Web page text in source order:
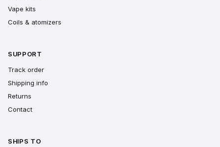
Vape kits
Coils & atomizers
SUPPORT
Track order
Shipping info
Returns
Contact
SHIPS TO